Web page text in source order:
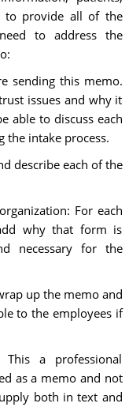
to provide all of the
to address the
sending this memo.
issues and why it
able to discuss each
intake process.
describe each of the
For each
why that form is
necessary for the
up the memo and
to the employees if
a professional
as a memo and not
both in text and